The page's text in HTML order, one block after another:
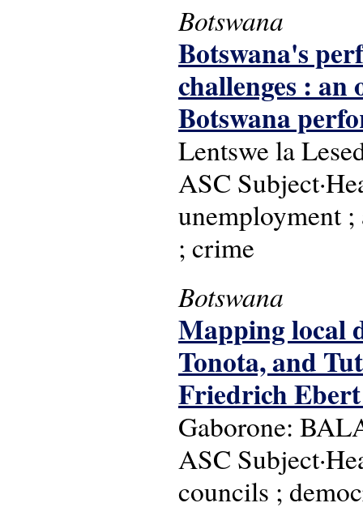
Botswana
Botswana's
challenges :
Botswana
Lentswe la
ASC
unemployment
; crime
Botswana
Mapping local
Tonota, and
Friedrich
Gaborone:
ASC
councils ;